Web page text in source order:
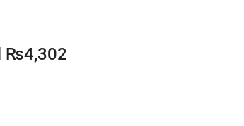
₨4,302